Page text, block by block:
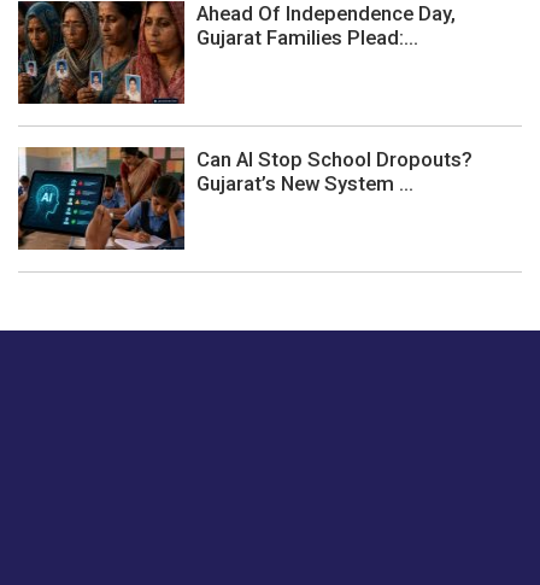
Ahead Of Independence Day,
Gujarat Families Plead:...
Can AI Stop School Dropouts?
Gujarat’s New System ...